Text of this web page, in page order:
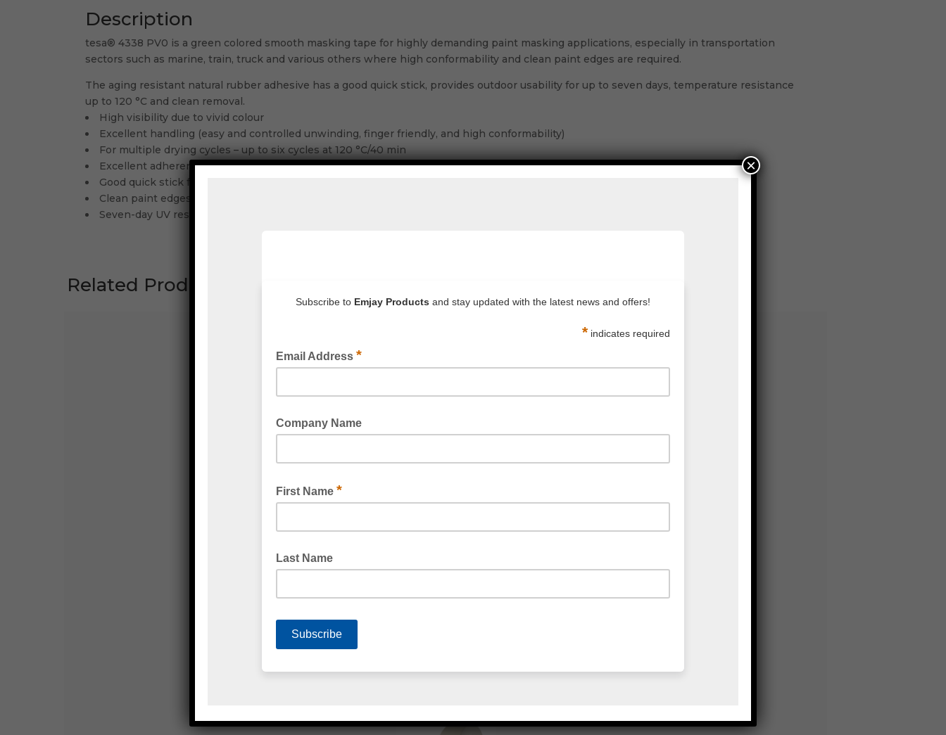
Description
tesa® 4338 PV0 is a green colored smooth masking tape for highly demanding paint masking applications, especially in transportation
sectors such as marine, train, truck and various others where high conformability and clean paint edges are required.
The aging resistant natural rubber adhesive has a good quick stick, provides outdoor usability for up to seven days, temperature resistance
up to 120 °C and clean removal.
High visibility due to vivid colour
Excellent handling (easy and controlled unwinding, finger friendly, and high conformability)
For multiple drying cycles – up to six cycles at 120 °C/40 min
Excellent adherence of paints and fillers
Good quick stick for secure fixation of masks without peel-off
Clean paint edges
Seven-day UV resistance for short outdoor storing of masked objects
Related Products
×